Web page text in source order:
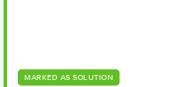
MARKED AS SOLUTION